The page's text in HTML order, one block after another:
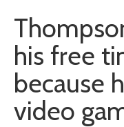
his free
because
video